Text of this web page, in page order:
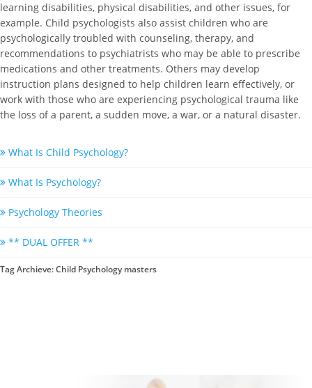
learning disabilities, physical disabilities, and other issues, for
example. Child psychologists also assist children who are
psychologically troubled with counseling, therapy, and
recommendations to psychiatrists who may be able to prescribe
medications and other treatments. Others may develop
instruction plans designed to help children learn effectively, or
work with those who are experiencing psychological trauma like
the loss of a parent, a sudden move, a war, or a natural disaster.
What Is Child Psychology?
What Is Psychology?
Psychology Theories
** DUAL OFFER **
Tag Archieve: Child Psychology masters